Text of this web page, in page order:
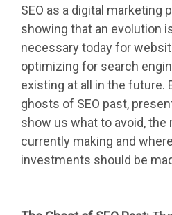
SEO as a digital marketing
showing that an evolution
necessary today for
optimizing for search
existing at all in the future.
ghosts of SEO past,
show us what to avoid, the
currently making and
investments should be